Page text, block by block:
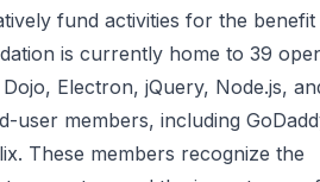
fund activities for the
is currently home to 39
Electron, jQuery, Node.js,
members, including
These members recognize the